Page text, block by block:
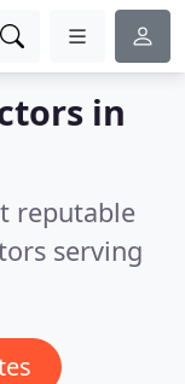
in
reputable
serving